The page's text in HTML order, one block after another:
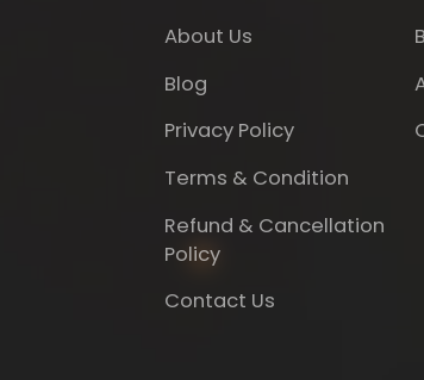
About Us
Blog
Privacy Policy
Terms & Condition
Refund & Cancellation
Policy
Contact Us